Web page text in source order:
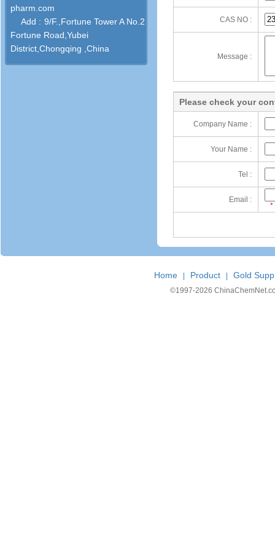
pharm.com
Add : 9/F.,Fortune Tower A No.2
Fortune Road,Yubei
District,Chongqing ,China
CAS NO :
Message :
Please check your
Company Name :
Your Name :
Tel :
Email :
*
Home Product Gold
©1997-2026